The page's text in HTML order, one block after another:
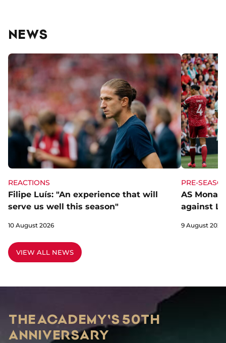
NEWS
REACTIONS
Filipe Luís: "An experience that will
serve us well this season"
10 August 2026
PRE-
AS
against
9 August 2026
VIEW ALL NEWS
THE ACADEMY'S 50TH
ANNIVERSARY